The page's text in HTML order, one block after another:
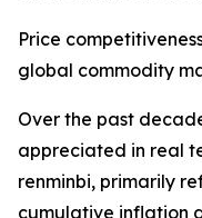
Price
global commodity
Over the past
appreciated in real
renminbi, primarily
cumulative inflation